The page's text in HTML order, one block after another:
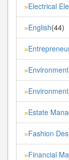
»Electrical
»English(44)
»
»
»
»Estate
»Fashion
»Financial